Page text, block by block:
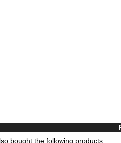
bought the following products: